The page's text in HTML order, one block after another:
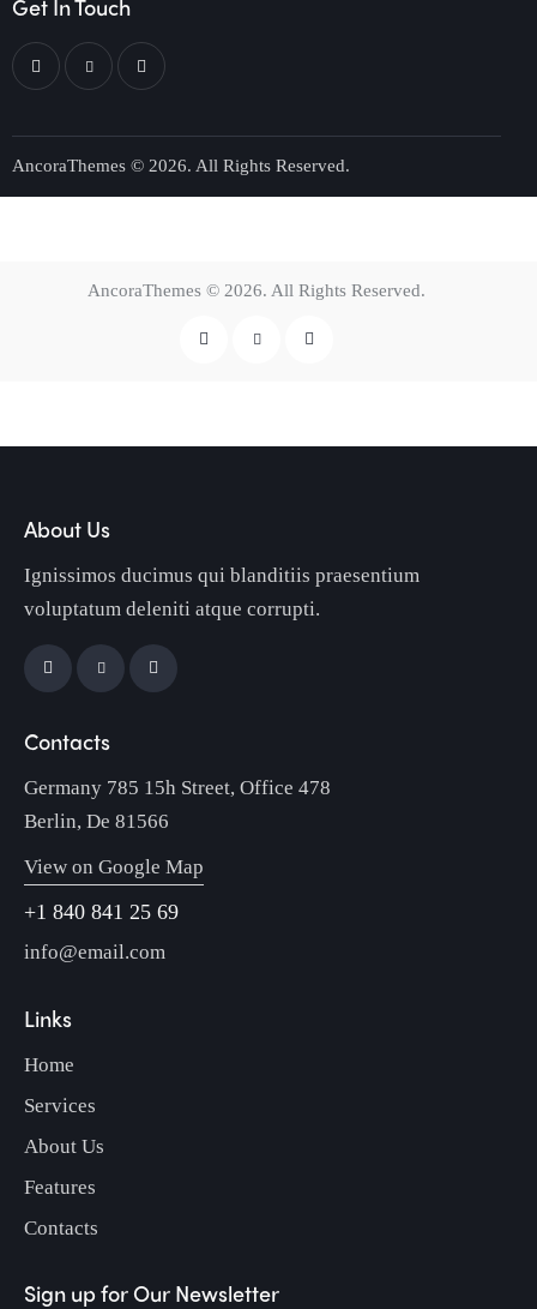
Get In Touch
AncoraThemes © 2026. All Rights Reserved.
AncoraThemes © 2026. All Rights Reserved.
About Us
Ignissimos ducimus qui blanditiis praesentium
voluptatum deleniti atque corrupti.
Contacts
Germany 785 15h Street, Office 478
Berlin, De 81566
View on Google Map
+1 840 841 25 69
info@email.com
Links
Home
Services
About Us
Features
Contacts
Sign up for Our Newsletter